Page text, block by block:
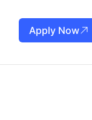
Apply Now